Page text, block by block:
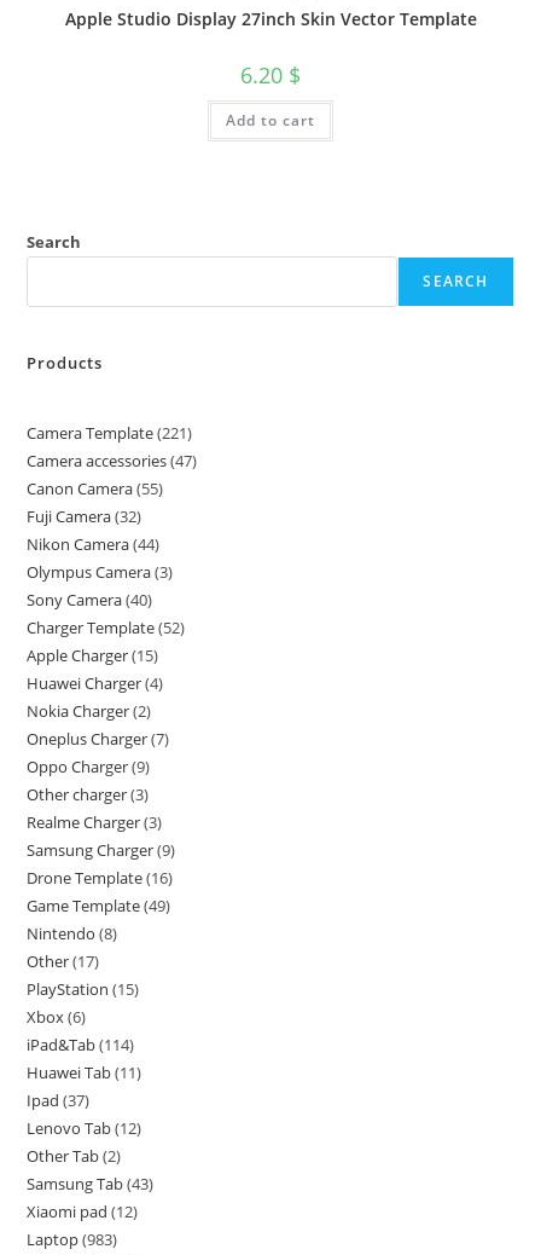
Apple Studio Display 27inch Skin Vector Template
6.20 $
Add to cart
Search
SEARCH
Products
Camera Template 221
Camera accessories 47
Canon Camera 55
Fuji Camera 32
Nikon Camera 44
Olympus Camera 3
Sony Camera 40
Charger Template 52
Apple Charger 15
Huawei Charger 4
Nokia Charger 2
Oneplus Charger 7
Oppo Charger 9
Other charger 3
Realme Charger 3
Samsung Charger 9
Drone Template 16
Game Template 49
Nintendo 8
Other 17
PlayStation 15
Xbox 6
iPad&Tab 114
Huawei Tab 11
Ipad 37
Lenovo Tab 12
Other Tab 2
Samsung Tab 43
Xiaomi pad 12
Laptop 983